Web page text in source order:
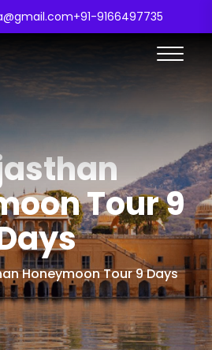
+91-9166497735
Tour 9
Honeymoon Tour 9 Days